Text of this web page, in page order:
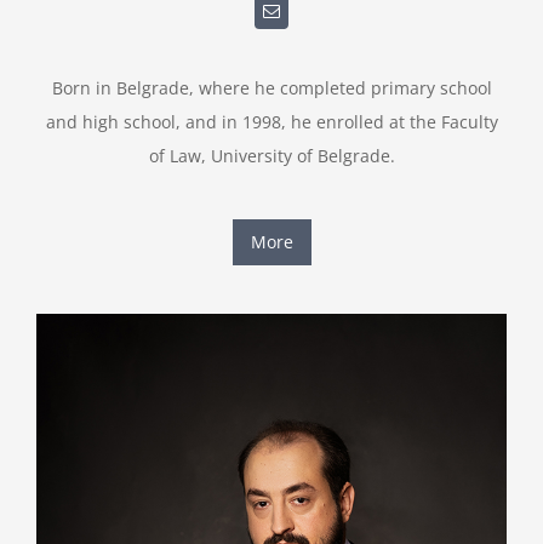
Born in Belgrade, where he completed primary school
and high school, and in 1998, he enrolled at the Faculty
of Law, University of Belgrade.
More